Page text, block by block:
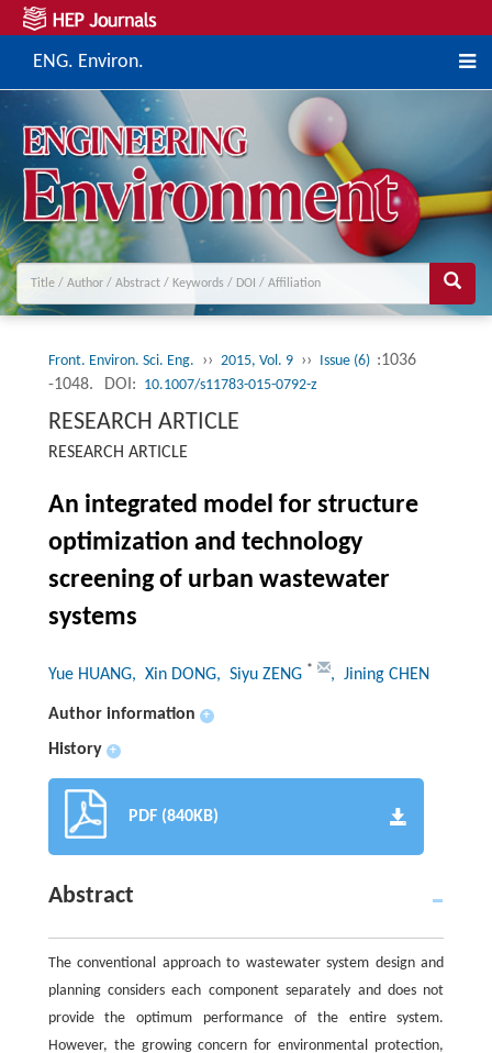
ENG. Environ.
Front. Environ. Sci. Eng. ›› 2015, Vol. 9 ›› Issue (6) :1036
-1048.
DOI: 10.1007/s11783-015-0792-z
RESEARCH ARTICLE
RESEARCH ARTICLE
An integrated model for structure
optimization and technology
screening of urban wastewater
systems
Yue HUANG, Xin DONG, Siyu ZENG * , Jining CHEN
Author information +
History +
PDF (840KB)
Abstract
The conventional approach to wastewater system design and
planning considers each component separately and does not
provide the optimum performance of the entire system.
However, the growing concern for environmental protection,